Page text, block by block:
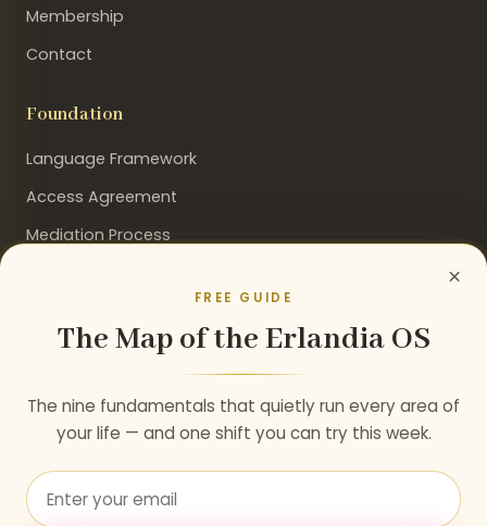
Membership
Contact
Foundation
Language Framework
Access Agreement
Mediation Process
to paradise.
×
FREE GUIDE
The Map of the Erlandia OS
The nine fundamentals that quietly run every area of
your life — and one shift you can try this week.